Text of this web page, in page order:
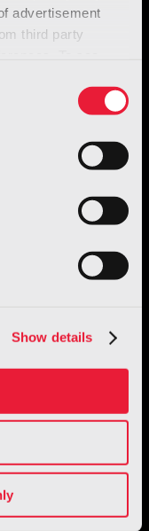
advertisement
third party
Show details